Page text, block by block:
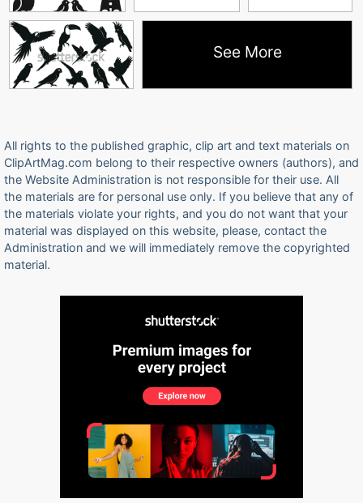
See More
All rights to the published graphic, clip art and text materials on
ClipArtMag.com belong to their respective owners (authors), and
the Website Administration is not responsible for their use. All
the materials are for personal use only. If you believe that any of
the materials violate your rights, and you do not want that your
material was displayed on this website, please, contact the
Administration and we will immediately remove the copyrighted
material.